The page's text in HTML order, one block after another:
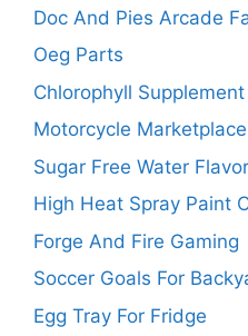
Doc And Pies Arcade
Oeg Parts
Chlorophyll
Motorcycle Marketplace
Sugar Free Water
High Heat Spray Paint
Forge And Fire Gaming
Soccer Goals For
Egg Tray For Fridge